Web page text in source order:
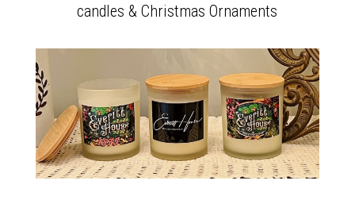
candles & Christmas Ornaments